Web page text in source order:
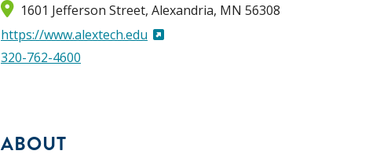
1601 Jefferson Street Alexandria, MN 56308
https://www.alextech.edu
320-762-4600
ABOUT